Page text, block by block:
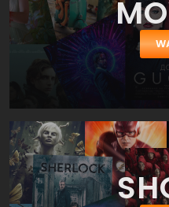
by Roman Coppola who has
exaggeration to say the film is
Coppola as for big-screen
tribute to his actors' selection
and full of chemistry between
Charles is played by a top-
gorgeous Katheryn Winnick (a
Nikita). Charles friend Kirby is
(Saving Mr. Banks, Moonrise
is played by Bill Murray (Hyde
in Translation).